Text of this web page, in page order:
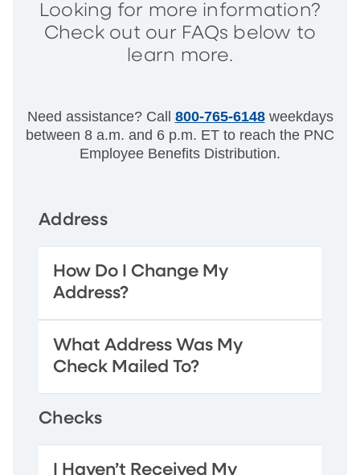
Looking for more information?
Check out our FAQs below to
learn more.
Need assistance? Call 800-765-6148weekdays
between 8 a.m. and 6 p.m. ET to reach the PNC
Employee Benefits Distribution.
Address
How Do I Change My
Address?
What Address Was My
Check Mailed To?
Checks
I Haven’t Received My